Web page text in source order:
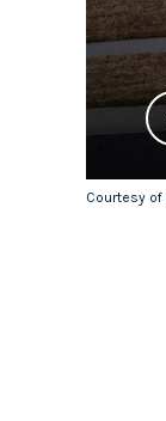
Courtesy of